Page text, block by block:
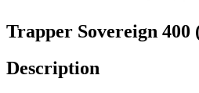
Trapper Sovereign 400
Description